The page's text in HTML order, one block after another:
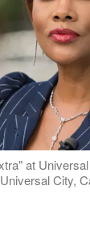
at
City,